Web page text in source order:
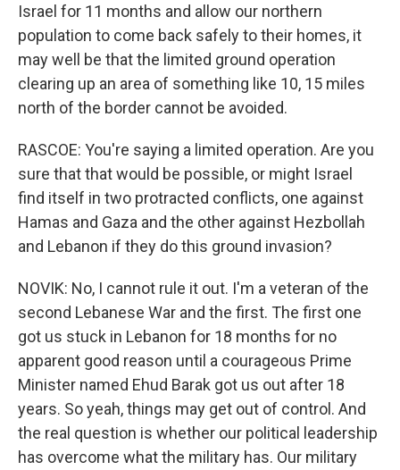
Israel for 11 months and allow our northern
population to come back safely to their homes, it
may well be that the limited ground operation
clearing up an area of something like 10, 15 miles
north of the border cannot be avoided.
RASCOE: You're saying a limited operation. Are you
sure that that would be possible, or might Israel
find itself in two protracted conflicts, one against
Hamas and Gaza and the other against Hezbollah
and Lebanon if they do this ground invasion?
NOVIK: No, I cannot rule it out. I'm a veteran of the
second Lebanese War and the first. The first one
got us stuck in Lebanon for 18 months for no
apparent good reason until a courageous Prime
Minister named Ehud Barak got us out after 18
years. So yeah, things may get out of control. And
the real question is whether our political leadership
has overcome what the military has. Our military